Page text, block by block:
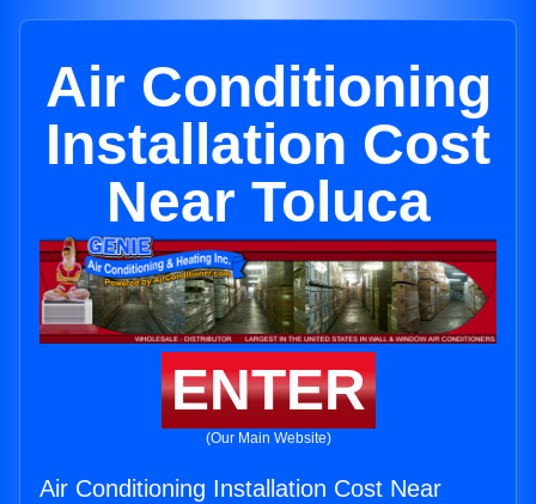
Air Conditioning
Installation Cost
Near Toluca
ENTER
(Our Main Website)
Air Conditioning Installation Cost Near